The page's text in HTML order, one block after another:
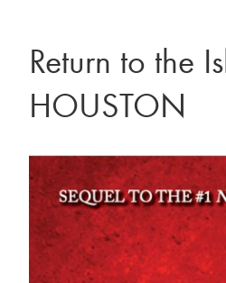
Return to the
HOUSTON